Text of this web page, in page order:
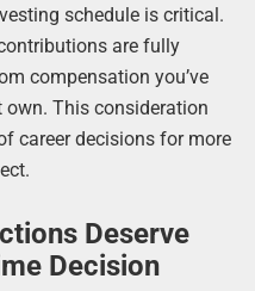
schedule is critical.
are fully
compensation you’ve
own. This consideration
career decisions for more
Deserve
Decision